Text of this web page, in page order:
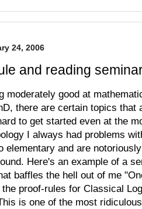
24, 2006
and reading
moderately good at
there are certain topics
to get started even at the
I always had problems
elementary and are
Here's an example of a
baffles the hell out of me
the proof-rules for Classical
is one of the most